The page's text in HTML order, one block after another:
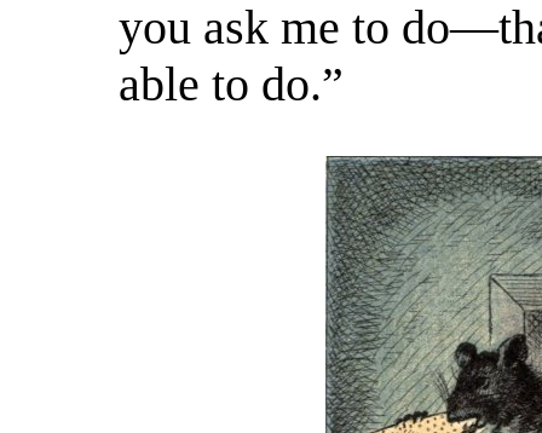
you ask me to
able to do.”